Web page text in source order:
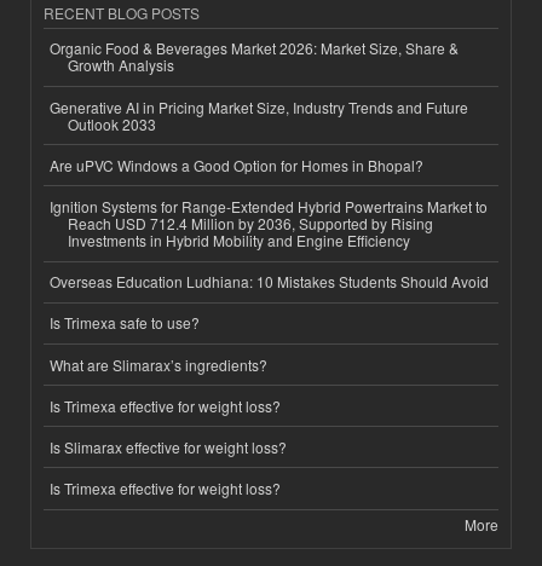
RECENT BLOG POSTS
Organic Food & Beverages Market 2026: Market Size, Share &
Growth Analysis
Generative AI in Pricing Market Size, Industry Trends and Future
Outlook 2033
Are uPVC Windows a Good Option for Homes in Bhopal?
Ignition Systems for Range-Extended Hybrid Powertrains Market to
Reach USD 712.4 Million by 2036, Supported by Rising
Investments in Hybrid Mobility and Engine Efficiency
Overseas Education Ludhiana: 10 Mistakes Students Should Avoid
Is Trimexa safe to use?
What are Slimarax’s ingredients?
Is Trimexa effective for weight loss?
Is Slimarax effective for weight loss?
Is Trimexa effective for weight loss?
More